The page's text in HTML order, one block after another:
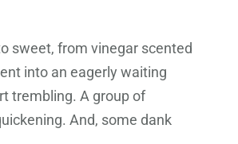
sweet, from vinegar scented
into an eagerly waiting
trembling. A group of
And, some dank